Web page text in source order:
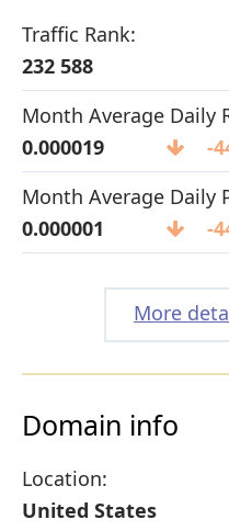
Traffic Rank:
232 588
Month Average Daily
0.000019
-
Month Average Daily
0.000001
-
More
Domain info
Location:
United States